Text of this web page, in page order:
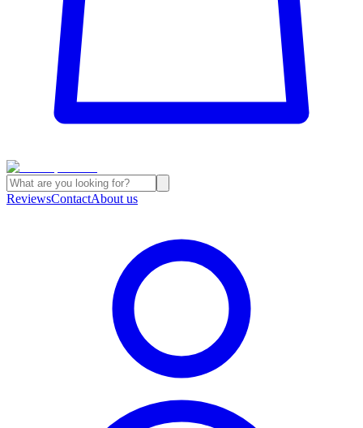
ReviewsContactAbout us